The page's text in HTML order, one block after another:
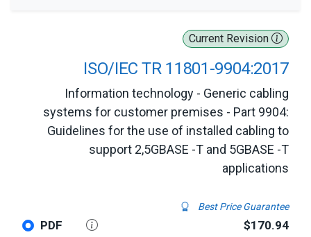
Current Revision
ISO/IEC TR 11801-9904:2017
Information technology - Generic cabling
systems for customer premises - Part 9904:
Guidelines for the use of installed cabling to
support 2,5GBASE -T and 5GBASE -T
applications
Best Price Guarantee
PDF $170.94